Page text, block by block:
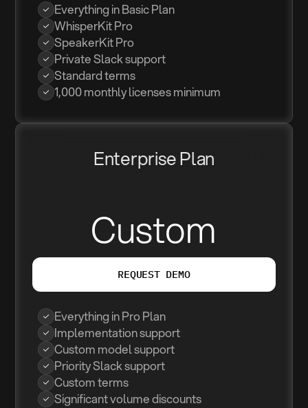
Everything in Basic Plan
WhisperKit Pro
SpeakerKit Pro
Private Slack support
Standard terms
1,000 monthly licenses minimum
Enterprise Plan
Custom
REQUEST DEMO
Everything in Pro Plan
Implementation support
Custom model support
Priority Slack support
Custom terms
Significant volume discounts